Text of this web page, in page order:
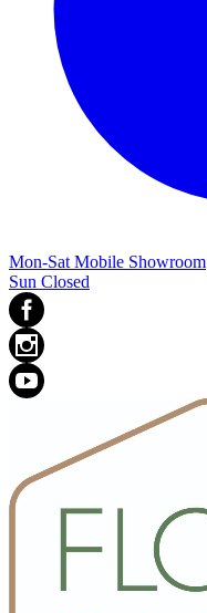
Mon-Sat Mobile Showroom
Sun Closed